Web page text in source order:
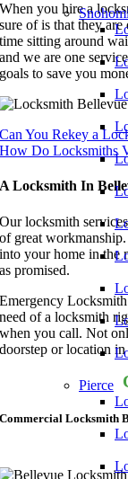
Pierce
When you hire a
sure of is that they
time sitting around
and we are one
goals to save you
Can You Rekey a
How Do Locksmiths
A Locksmith In
Our locksmith
of great
into your home in the
as promised.
Emergency
need of a locksmith
when you call. Not
doorstep or location
Commercial Locksmith